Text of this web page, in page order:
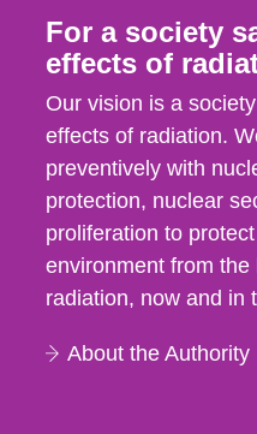
For a society
effects of
Our vision is a
effects of radiation.
preventively with
protection, nuclear
proliferation to
environment from
radiation, now and in
About the Authority